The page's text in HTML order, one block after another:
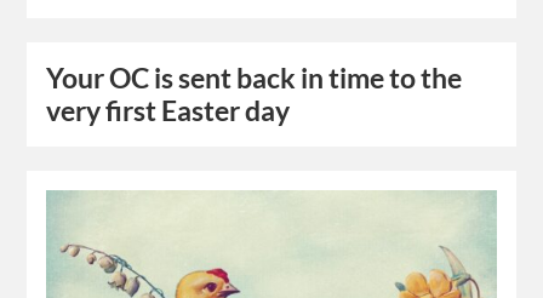
Your OC is sent back in time to the
very first Easter day